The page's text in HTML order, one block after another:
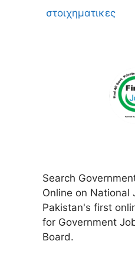
στοιχηματικες
Search
Online on National
Pakistan's first
for Government
Board.